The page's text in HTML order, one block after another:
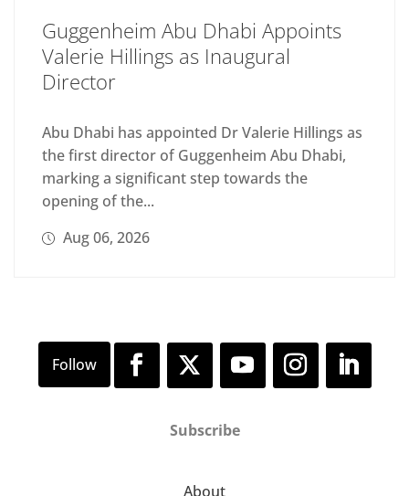
Guggenheim Abu Dhabi Appoints
Valerie Hillings as Inaugural
Director
Abu Dhabi has appointed Dr Valerie Hillings as
the first director of Guggenheim Abu Dhabi,
marking a significant step towards the
opening of the...
Aug 06, 2026
Subscribe
About